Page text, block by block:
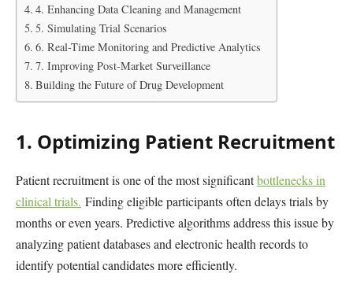
4. Enhancing Data Cleaning and Management
5. Simulating Trial Scenarios
6. Real-Time Monitoring and Predictive Analytics
7. Improving Post-Market Surveillance
Building the Future of Drug Development
1. Optimizing Patient Recruitment
Patient recruitment is one of the most significantbottlenecks in
clinical trials. Finding eligible participants often delays trials by
months or even years. Predictive algorithms address this issue by
analyzing patient databases and electronic health records to
identify potential candidates more efficiently.